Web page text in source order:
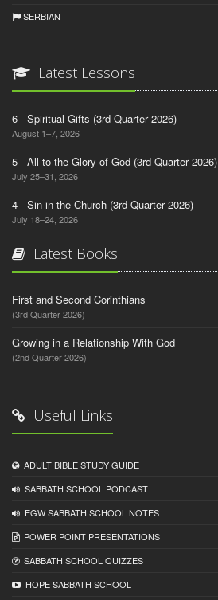
SERBIAN
Latest Lessons
6 - Spiritual Gifts (3rd Quarter 2026)
August 1–7, 2026
5 - All to the Glory of God (3rd Quarter 2026)
July 25–31, 2026
4 - Sin in the Church (3rd Quarter 2026)
July 18–24, 2026
Latest Books
First and Second Corinthians
(3rd Quarter 2026)
Growing in a Relationship With God
(2nd Quarter 2026)
Useful Links
ADULT BIBLE STUDY GUIDE
SABBATH SCHOOL PODCAST
EGW SABBATH SCHOOL NOTES
POWER POINT PRESENTATIONS
SABBATH SCHOOL QUIZZES
HOPE SABBATH SCHOOL